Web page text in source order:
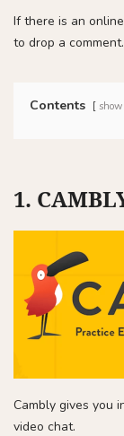
If there is an
to drop a comment.
Contents show
1.
Cambly gives you
video chat.